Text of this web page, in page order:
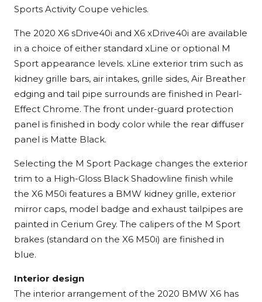
Sports Activity Coupe vehicles.
The 2020 X6 sDrive40i and X6 xDrive40i are available
in a choice of either standard xLine or optional M
Sport appearance levels. xLine exterior trim such as
kidney grille bars, air intakes, grille sides, Air Breather
edging and tail pipe surrounds are finished in Pearl-
Effect Chrome. The front under-guard protection
panel is finished in body color while the rear diffuser
panel is Matte Black.
Selecting the M Sport Package changes the exterior
trim to a High-Gloss Black Shadowline finish while
the X6 M50i features a BMW kidney grille, exterior
mirror caps, model badge and exhaust tailpipes are
painted in Cerium Grey. The calipers of the M Sport
brakes (standard on the X6 M50i) are finished in
blue.
Interior design
The interior arrangement of the 2020 BMW X6 has